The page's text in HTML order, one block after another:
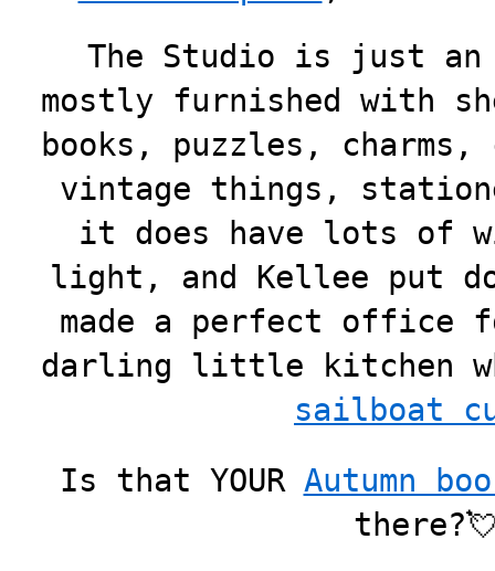
The Studio is just an
mostly furnished with
books, puzzles,
vintage things,
it does have lots of
light, and Kellee put
made a perfect office
darling little kitchen
sailboat
Is that YOUR Autumn